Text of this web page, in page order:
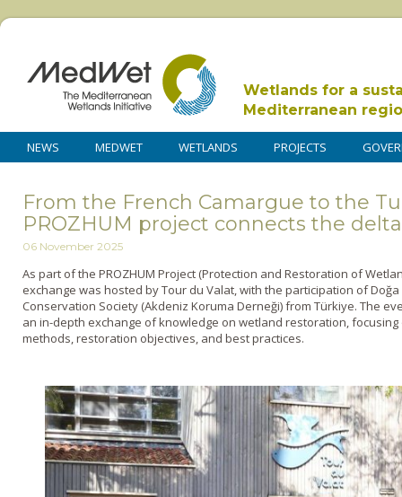
Wetlands for a
Mediterranean
NEWS MEDWET WETLANDS PROJECTS
From the French Camargue to the
PROZHUM project connects the
06 November 2025
As part of the PROZHUM Project (Protection and Restoration of
exchange was hosted by Tour du Valat, with the participation of
Conservation Society (Akdeniz Koruma Derneği) from Türkiye. The
an in-depth exchange of knowledge on wetland restoration,
methods, restoration objectives, and best practices.